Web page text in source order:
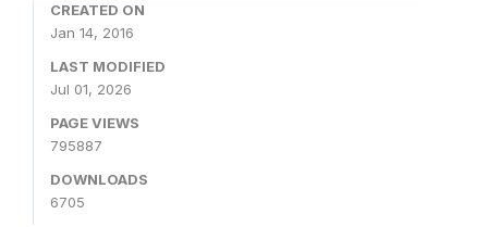
CREATED ON
Jan 14, 2016
LAST MODIFIED
Jul 01, 2026
PAGE VIEWS
795887
DOWNLOADS
6705